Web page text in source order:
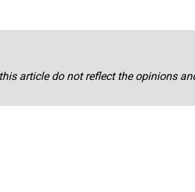
article do not reflect the opinions